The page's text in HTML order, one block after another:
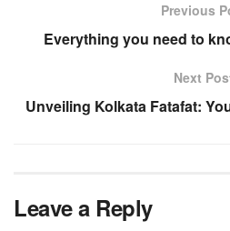
Previous
Everything you need to
Next
Unveiling Kolkata Fatafat:
Leave a Reply